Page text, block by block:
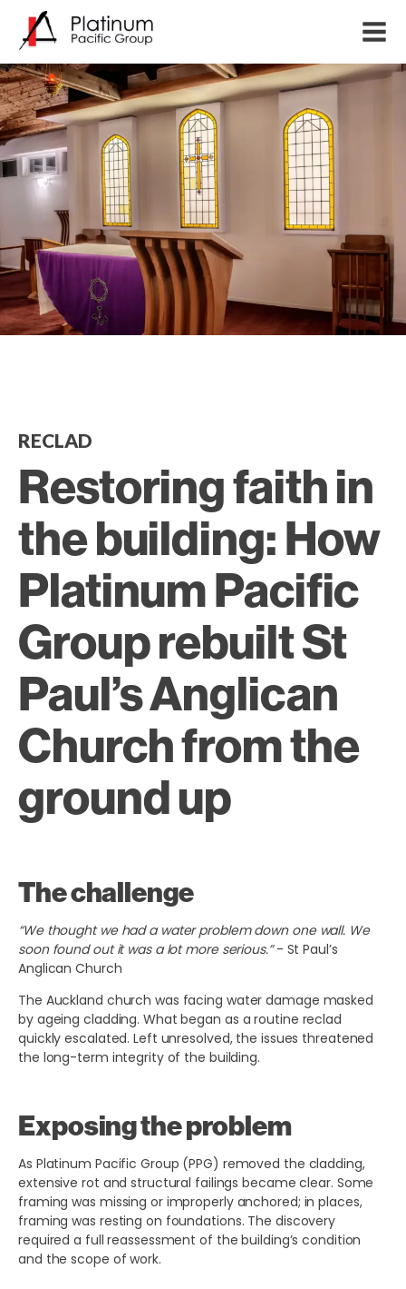
RECLAD
Restoring faith in
the building: How
Platinum Pacific
Group rebuilt St
Paul’s Anglican
Church from the
ground up
The challenge
“We thought we had a water problem down one wall. We
soon found out it was a lot more serious.”- St Paul’s
Anglican Church
The Auckland church was facing water damage masked
by ageing cladding. What began as a routine reclad
quickly escalated. Left unresolved, the issues threatened
the long-term integrity of the building.
Exposing the problem
As Platinum Pacific Group (PPG) removed the cladding,
extensive rot and structural failings became clear. Some
framing was missing or improperly anchored; in places,
framing was resting on foundations. The discovery
required a full reassessment of the building’s condition
and the scope of work.